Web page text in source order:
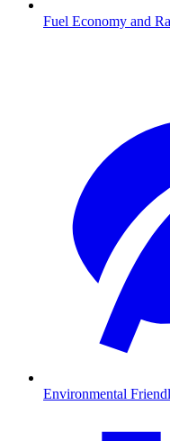
Fuel Economy and
Environmental